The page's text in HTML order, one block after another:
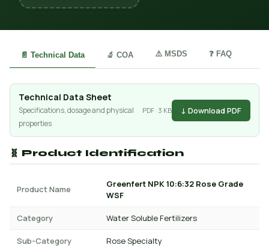
📄 Technical Data 🔬 COA ⚠️ MSDS ❓ FAQ
Technical Data Sheet
Specifications, dosage and physical
properties
PDF · 3 KB ↓ Download PDF
🧬 Product Identification
Product Name
Greenfert NPK 10:6:32 Rose Grade
WSF
Category Water Soluble Fertilizers
Sub-Category Rose Specialty